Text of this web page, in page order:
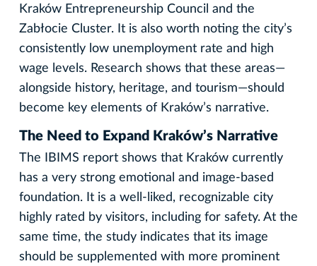
Kraków Entrepreneurship Council and the
Zabłocie Cluster. It is also worth noting the city’s
consistently low unemployment rate and high
wage levels. Research shows that these areas—
alongside history, heritage, and tourism—should
become key elements of Kraków’s narrative.
The Need to Expand Kraków’s Narrative
The IBIMS report shows that Kraków currently
has a very strong emotional and image-based
foundation. It is a well-liked, recognizable city
highly rated by visitors, including for safety. At the
same time, the study indicates that its image
should be supplemented with more prominent